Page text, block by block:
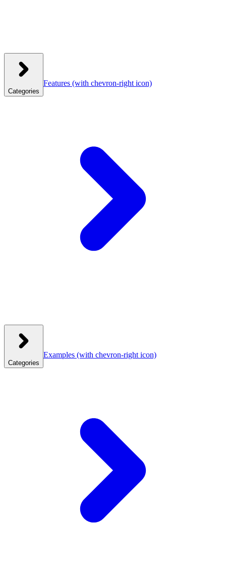
Categories
Features (with chevron-right icon)
Categories
Examples (with chevron-right icon)